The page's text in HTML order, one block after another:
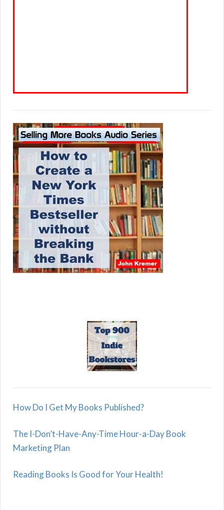
How Do I Get My Books Published?
The I-Don’t-Have-Any-Time Hour-a-Day Book
Marketing Plan
Reading Books Is Good for Your Health!